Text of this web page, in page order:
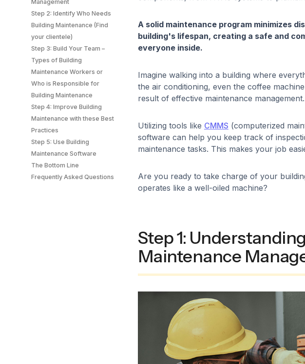
Management
Step 2: Identify Who Needs
Building Maintenance (Find
your clientele)
Step 3: Build Your Team –
Types of Building
Maintenance Workers or
Who is Responsible for
Building Maintenance
Step 4: Improve Building
Maintenance with these Best
Practices
Step 5: Use Building
Maintenance Software
The Bottom Line
Frequently Asked Questions
A solid maintenance program minimizes
building's lifespan, creating a safe and
everyone inside.
Imagine walking into a building where
the air conditioning, even the coffee
result of effective maintenance management.
Utilizing tools like CMMS (computerized
software can help you keep track of
maintenance tasks. This makes your job
Are you ready to take charge of your
operates like a well-oiled machine?
Step 1:
Maintenance